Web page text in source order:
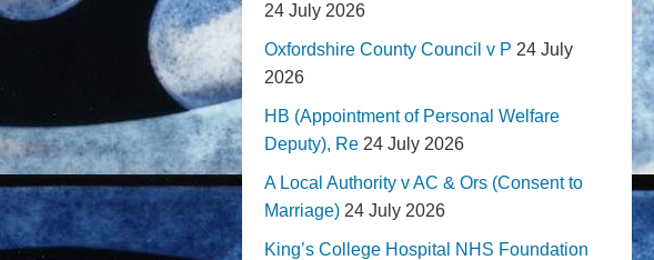
24 July 2026
Oxfordshire County Council v P 24 July
2026
HB (Appointment of Personal Welfare
Deputy), Re 24 July 2026
A Local Authority v AC & Ors (Consent to
Marriage) 24 July 2026
King’s College Hospital NHS Foundation